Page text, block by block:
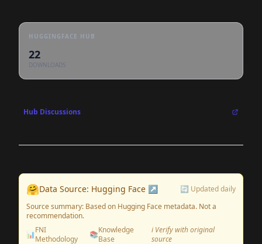
HUGGINGFACE HUB
22
DOWNLOADS
Hub Discussions
🤗Data Source: Hugging Face ↗
🔄 Updated daily
Source summary: Based on Hugging Face metadata. Not a
recommendation.
📊FNI
Methodology
📚Knowledge
Base
ℹ️ Verify with original
source